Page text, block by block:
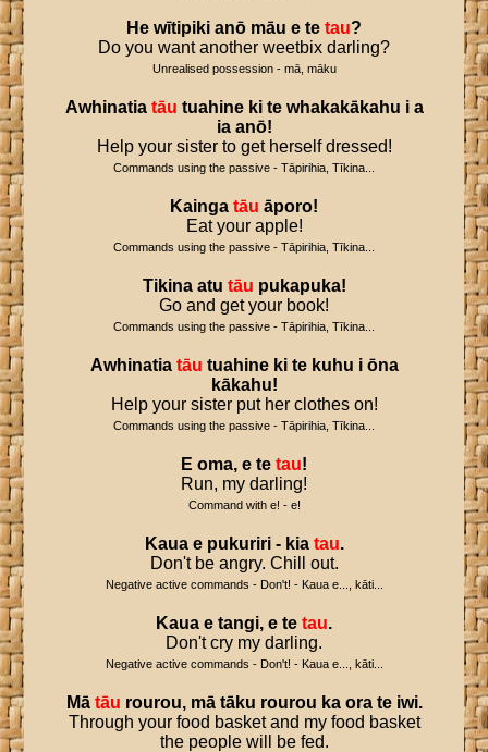
He wītipiki anō māu e te tau?
Do you want another weetbix darling?
Unrealised possession - mā, māku
Awhinatia tāu tuahine ki te whakakākahu i a
ia anō!
Help your sister to get herself dressed!
Commands using the passive - Tāpirihia, Tīkina...
Kainga tāu āporo!
Eat your apple!
Commands using the passive - Tāpirihia, Tīkina...
Tikina atu tāu pukapuka!
Go and get your book!
Commands using the passive - Tāpirihia, Tīkina...
Awhinatia tāu tuahine ki te kuhu i ōna
kākahu!
Help your sister put her clothes on!
Commands using the passive - Tāpirihia, Tīkina...
E oma, e te tau!
Run, my darling!
Command with e! - e!
Kaua e pukuriri- kia tau.
Don't be angry. Chill out.
Negative active commands - Don't! - Kaua e..., kāti...
Kaua e tangi, e te tau.
Don't cry my darling.
Negative active commands - Don't! - Kaua e..., kāti...
Mā tāu rourou, mā tāku rourou ka ora te iwi.
Through your food basket and my food basket
the people will be fed.